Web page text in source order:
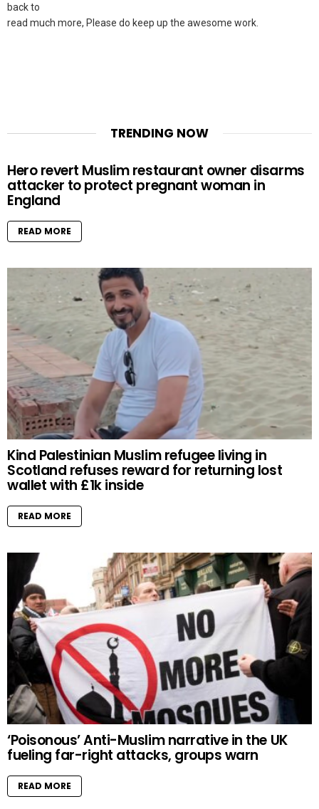
back to
read much more, Please do keep up the awesome work.
TRENDING NOW
Hero revert Muslim restaurant owner disarms
attacker to protect pregnant woman in
England
READ MORE
Kind Palestinian Muslim refugee living in
Scotland refuses reward for returning lost
wallet with £1k inside
READ MORE
‘Poisonous’ Anti-Muslim narrative in the UK
fueling far-right attacks, groups warn
READ MORE